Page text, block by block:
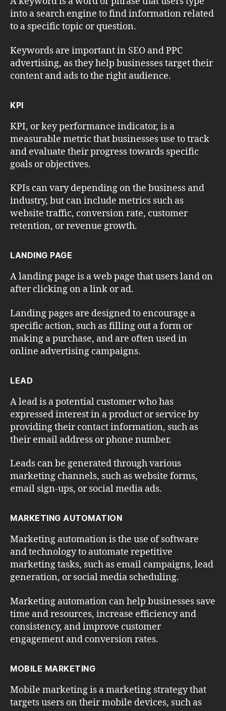
into a search engine to find information related
to a specific topic or question.
Keywords are important in SEO and PPC
advertising, as they help businesses target their
content and ads to the right audience.
KPI
KPI, or key performance indicator, is a
measurable metric that businesses use to track
and evaluate their progress towards specific
goals or objectives.
KPIs can vary depending on the business and
industry, but can include metrics such as
website traffic, conversion rate, customer
retention, or revenue growth.
LANDING PAGE
A landing page is a web page that users land on
after clicking on a link or ad.
Landing pages are designed to encourage a
specific action, such as filling out a form or
making a purchase, and are often used in
online advertising campaigns.
LEAD
A lead is a potential customer who has
expressed interest in a product or service by
providing their contact information, such as
their email address or phone number.
Leads can be generated through various
marketing channels, such as website forms,
email sign-ups, or social media ads.
MARKETING AUTOMATION
Marketing automation is the use of software
and technology to automate repetitive
marketing tasks, such as email campaigns, lead
generation, or social media scheduling.
Marketing automation can help businesses save
time and resources, increase efficiency and
consistency, and improve customer
engagement and conversion rates.
MOBILE MARKETING
Mobile marketing is a marketing strategy that
targets users on their mobile devices, such as